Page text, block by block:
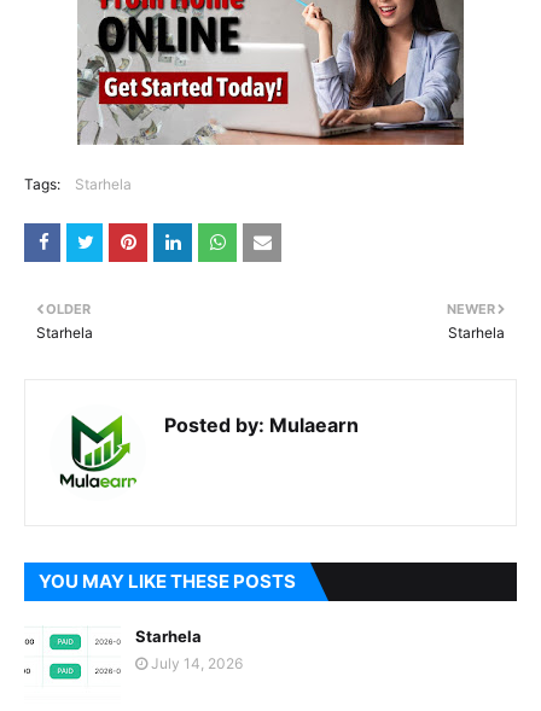
Tags: Starhela
NEWER
Starhela
OLDER
Starhela
Posted by: Mulaearn
YOU MAY LIKE THESE POSTS
Starhela
July 14, 2026